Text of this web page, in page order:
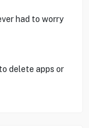
had to worry
delete apps or